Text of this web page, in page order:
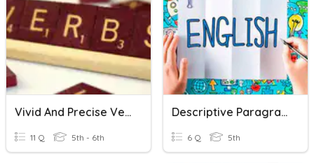
Vivid And Precise Verbs
11 Q 5th - 6th
Descriptive Paragraph
6 Q 5th